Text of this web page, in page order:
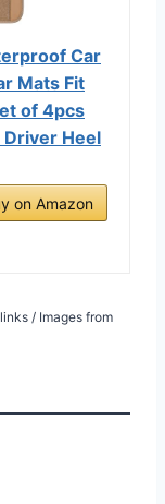
Car
Mats Fit
of 4pcs
Heel
on Amazon
/ Images from